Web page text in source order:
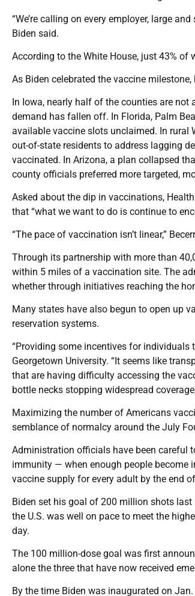
“We’re calling on every employer, large
Biden said.
According to the White House, just 43% of
As Biden celebrated the vaccine
In Iowa, nearly half of the counties are not
demand has fallen off. In Florida, Palm
available vaccine slots unclaimed. In rural
out-of-state residents to address lagging
vaccinated. In Arizona, a plan collapsed
county officials preferred more targeted,
Asked about the dip in vaccinations,
that “what we want to do is continue to
“The pace of vaccination isn’t linear,”
Through its partnership with more than
within 5 miles of a vaccination site. The
whether through initiatives reaching the
Many states have also begun to open up
reservation systems.
“Providing some incentives for individuals
Georgetown University. “It seems like
that are having difficulty accessing the
bottle necks stopping widespread
Maximizing the number of Americans
semblance of normalcy around the July
Administration officials have been careful
immunity — when enough people become
vaccine supply for every adult by the end
Biden set his goal of 200 million shots
the U.S. was well on pace to meet the
day.
The 100 million-dose goal was first
alone the three that have now received
By the time Biden was inaugurated on